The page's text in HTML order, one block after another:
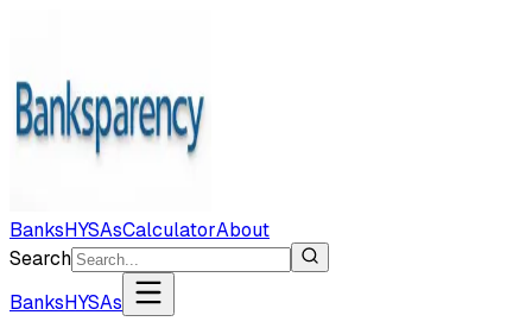
BanksHYSAsCalculatorAbout
Search
BanksHYSAs